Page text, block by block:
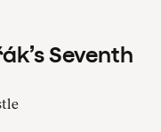
Seventh